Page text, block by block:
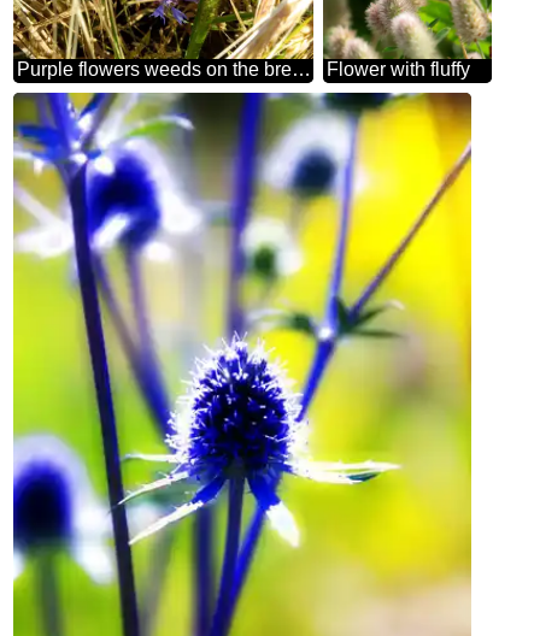
Purple flowers weeds on the bread grain fields Flower with fluffy